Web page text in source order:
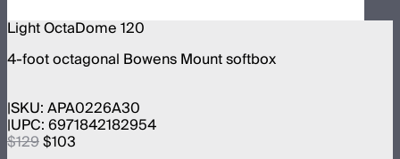
Light OctaDome 120
4-foot octagonal Bowens Mount softbox
SKU:APA0226A30
UPC:6971842182954
$129$103